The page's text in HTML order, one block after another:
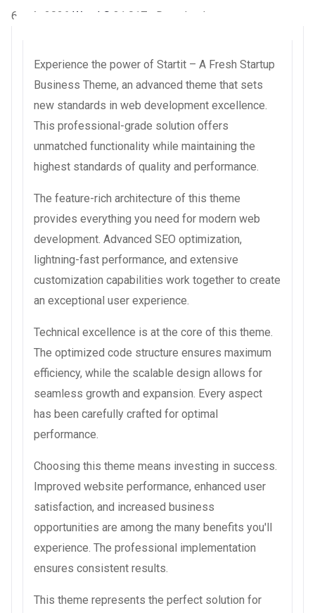
6 août 2026 WaraLS 31,017+ Downloads
Experience the power of Startit – A Fresh Startup
Business Theme, an advanced theme that sets
new standards in web development excellence.
This professional-grade solution offers
unmatched functionality while maintaining the
highest standards of quality and performance.
The feature-rich architecture of this theme
provides everything you need for modern web
development. Advanced SEO optimization,
lightning-fast performance, and extensive
customization capabilities work together to create
an exceptional user experience.
Technical excellence is at the core of this theme.
The optimized code structure ensures maximum
efficiency, while the scalable design allows for
seamless growth and expansion. Every aspect
has been carefully crafted for optimal
performance.
Choosing this theme means investing in success.
Improved website performance, enhanced user
satisfaction, and increased business
opportunities are among the many benefits you'll
experience. The professional implementation
ensures consistent results.
This theme represents the perfect solution for